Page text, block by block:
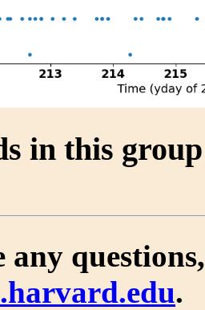
in this
.